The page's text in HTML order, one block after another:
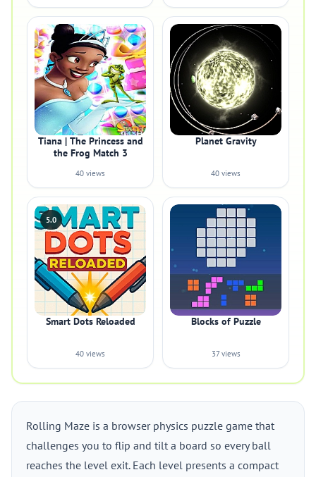
Tiana | The Princess and
the Frog Match 3
40 views
Planet Gravity
40 views
5.0
Smart Dots Reloaded
40 views
Blocks of Puzzle
37 views
Rolling Maze is a browser physics puzzle game that
challenges you to flip and tilt a board so every ball
reaches the level exit. Each level presents a compact